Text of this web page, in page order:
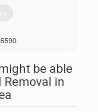
be able
in